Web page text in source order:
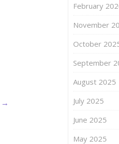
→
February
November
October
September
August 2025
July 2025
June 2025
May 2025